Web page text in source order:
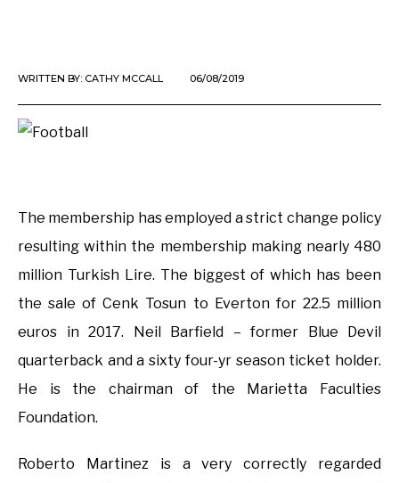
WRITTEN BY: CATHY MCCALL 06/08/2019
The membership has employed a strict change policy
resulting within the membership making nearly 480
million Turkish Lire. The biggest of which has been
the sale of Cenk Tosun to Everton for 22.5 million
euros in 2017. Neil Barfield – former Blue Devil
quarterback and a sixty four-yr season ticket holder.
He is the chairman of the Marietta Faculties
Foundation.
Roberto Martinez is a very correctly regarded